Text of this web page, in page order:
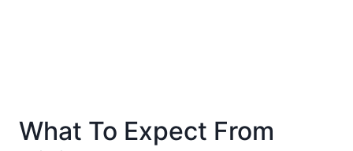
What To Expect From